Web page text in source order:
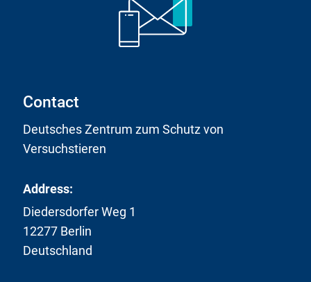
Contact
Deutsches Zentrum zum Schutz von
Versuchstieren
Address:
Diedersdorfer Weg 1
12277 Berlin
Deutschland